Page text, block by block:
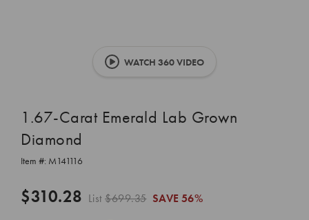
WATCH 360 VIDEO
1.67-Carat Emerald Lab Grown
Diamond
Item #: M141116
$310.28 List$699.35 SAVE 56%